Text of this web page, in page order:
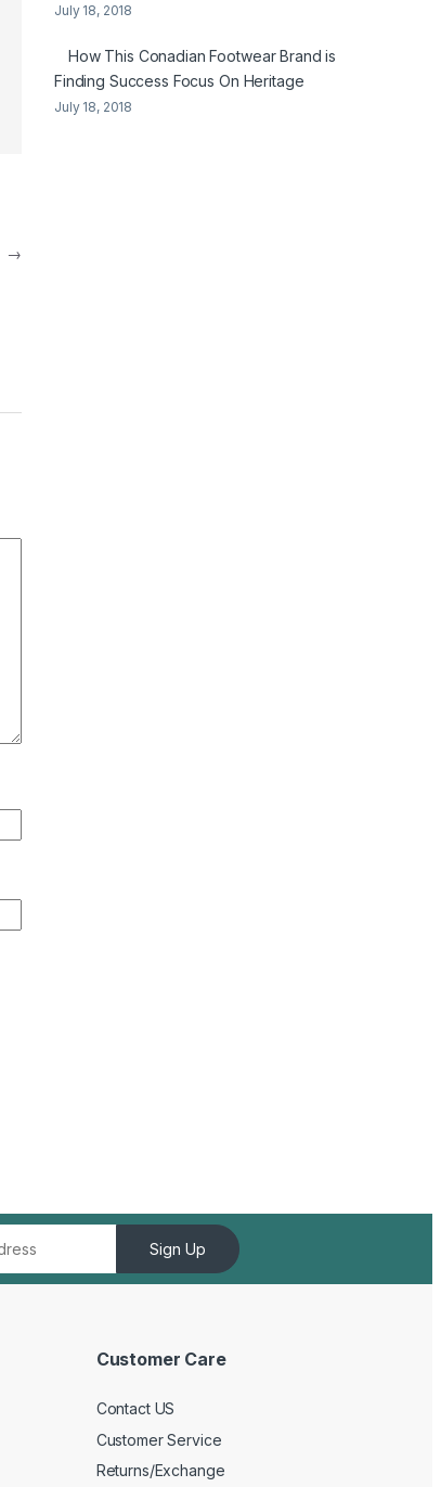
→
July 18, 2018
How This Conadian Footwear Brand is
Finding Success Focus On Heritage
July 18, 2018
Sign Up
Customer Care
Contact US
Customer Service
Returns/Exchange